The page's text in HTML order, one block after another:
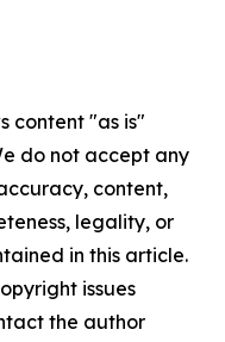
content "as is"
do not accept any
content,
legality, or
in this article.
issues
the author